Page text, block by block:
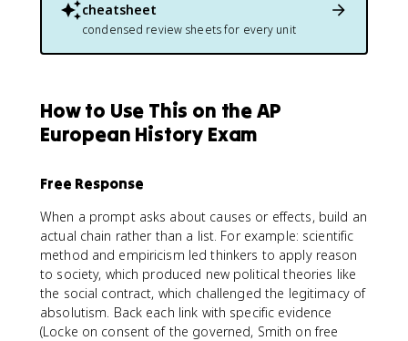
cheatsheet
condensed review sheets for every unit
How to Use This on the AP
European History Exam
Free Response
When a prompt asks about causes or effects, build an
actual chain rather than a list. For example: scientific
method and empiricism led thinkers to apply reason
to society, which produced new political theories like
the social contract, which challenged the legitimacy of
absolutism. Back each link with specific evidence
(Locke on consent of the governed, Smith on free